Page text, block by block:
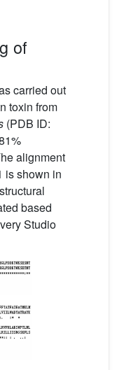
of
carried out
toxin from
(PDB ID:
alignment
is shown in
based
Studio